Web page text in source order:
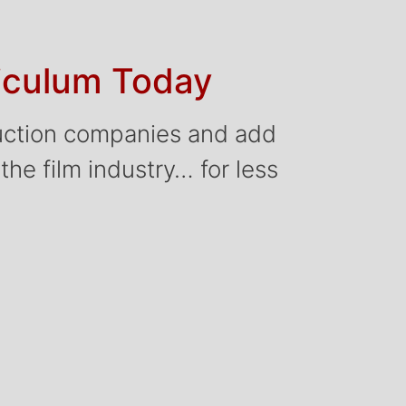
Today
companies and add
film industry… for less